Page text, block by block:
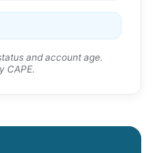
and account age.
CAPE.